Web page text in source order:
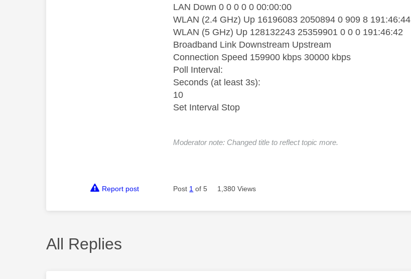
LAN Down 0 0 0 0 0 00:00:00
WLAN (2.4 GHz) Up 16196083 2050894 0 909 8 191:46:44
WLAN (5 GHz) Up 128132243 25359901 0 0 0 191:46:42
Broadband Link Downstream Upstream
Connection Speed 159900 kbps 30000 kbps
Poll Interval:
Seconds (at least 3s):
10
Set Interval Stop
Moderator note: Changed title to reflect topic more.
Report post Post 1 of 5 1,380 Views
All Replies